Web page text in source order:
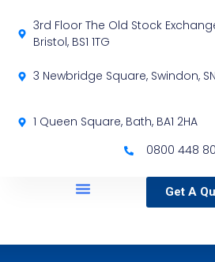
3rd Floor The Old Stock
Bristol, BS1 1TG
3 Newbridge Square, Swindon,
1 Queen Square, Bath, BA1 2HA
0800 448
Get A